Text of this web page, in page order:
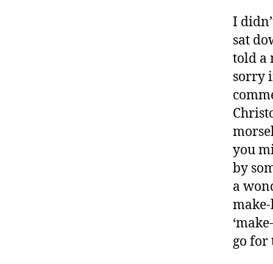
I
sat
told a
sorry
you
by
a
go for
e
n
s
s
m
o
n
h,
D
ia
b
e
t
e
s